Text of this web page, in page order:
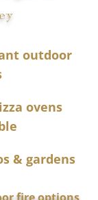
outdoor
ovens
& gardens